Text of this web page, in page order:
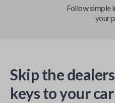
Follow simple
your
Skip the
keys to your